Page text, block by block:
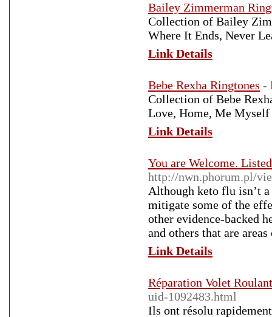
Bailey Zimmerman
Collection of Bailey
Where It Ends, Never
Link Details
Bebe Rexha Ringtones -
Collection of Bebe
Love, Home, Me
Link Details
You are Welcome.
http://nwn.phorum.pl/
Although keto flu isn’t
mitigate some of the
other evidence-backed
and others that are
Link Details
Réparation Volet
uid-1092483.html
Ils ont résolu